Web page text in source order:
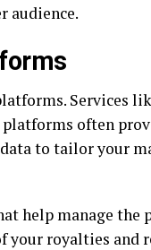
audience.
Services
platforms often
to tailor your
help manage the
your royalties and